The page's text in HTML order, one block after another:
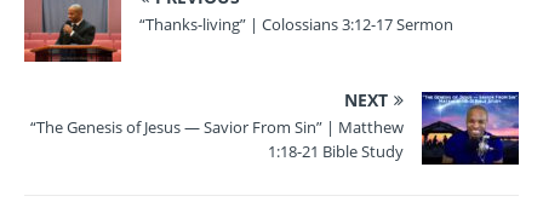
“Thanks-living” | Colossians 3:12-17 Sermon
NEXT
“The Genesis of Jesus — Savior From Sin” | Matthew
1:18-21 Bible Study